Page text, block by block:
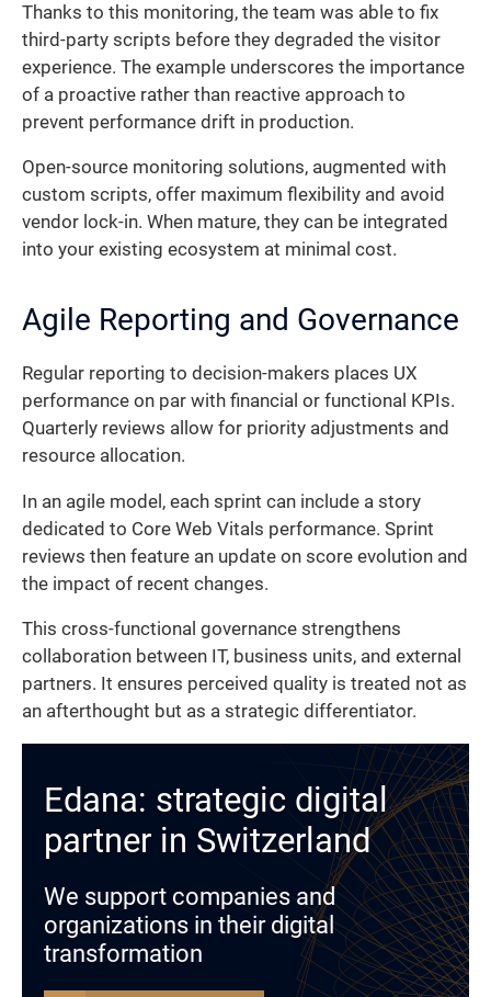
Thanks to this monitoring, the team was able to fix
third-party scripts before they degraded the visitor
experience. The example underscores the importance
of a proactive rather than reactive approach to
prevent performance drift in production.
Open-source monitoring solutions, augmented with
custom scripts, offer maximum flexibility and avoid
vendor lock-in. When mature, they can be integrated
into your existing ecosystem at minimal cost.
Agile Reporting and Governance
Regular reporting to decision-makers places UX
performance on par with financial or functional KPIs.
Quarterly reviews allow for priority adjustments and
resource allocation.
In an agile model, each sprint can include a story
dedicated to Core Web Vitals performance. Sprint
reviews then feature an update on score evolution and
the impact of recent changes.
This cross-functional governance strengthens
collaboration between IT, business units, and external
partners. It ensures perceived quality is treated not as
an afterthought but as a strategic differentiator.
Edana: strategic digital
partner in Switzerland
We support companies and
organizations in their digital
transformation